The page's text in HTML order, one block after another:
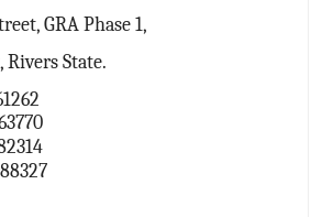
GRA Phase 1,
State.